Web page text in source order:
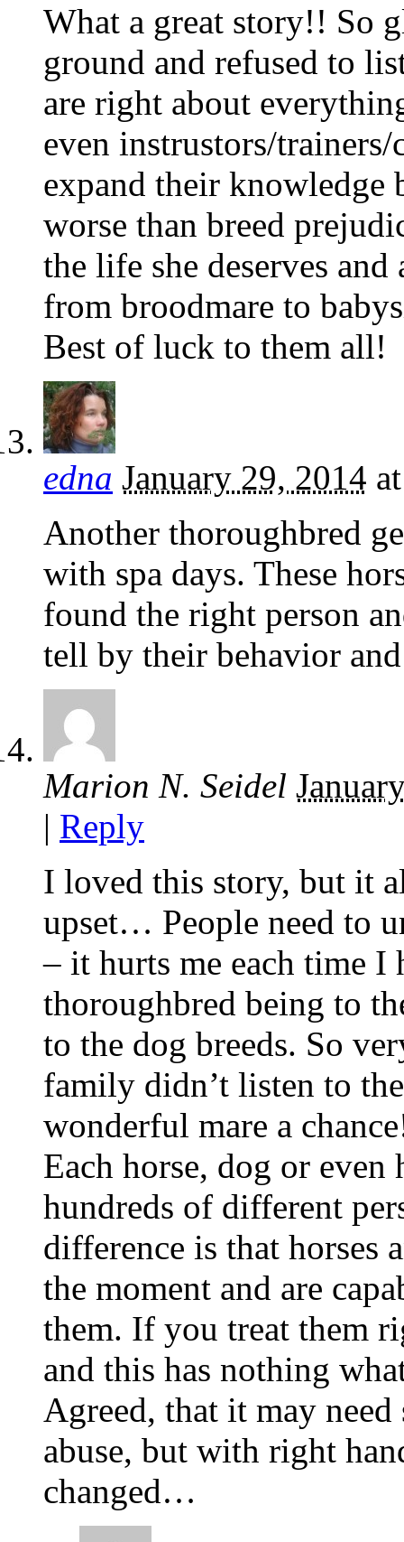
What a great story!! So
ground and refused to
are right about
even instrustors/
expand their knowledge
worse than breed
the life she deserves
from broodmare to
Best of luck to them all!
edna January 29, 2014
Another thoroughbred
with spa days. These
found the right person
tell by their behavior
Marion N. Seidel
| Reply
I loved this story, but it
upset… People need to
– it hurts me each time I
thoroughbred being to
to the dog breeds. So
family didn’t listen to
wonderful mare a
Each horse, dog or even
hundreds of different
difference is that horses
the moment and are
them. If you treat them
and this has nothing
Agreed, that it may
abuse, but with right
changed…